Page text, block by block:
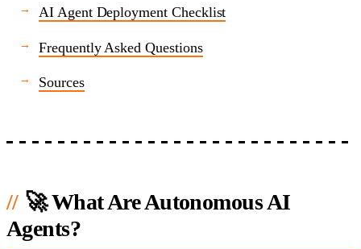
AI Agent Deployment Checklist
Frequently Asked Questions
Sources
🚀 What Are Autonomous AI
Agents?